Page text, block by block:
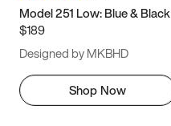
Model 251 Low: Blue & Black
$189
Designed by MKBHD
Shop Now